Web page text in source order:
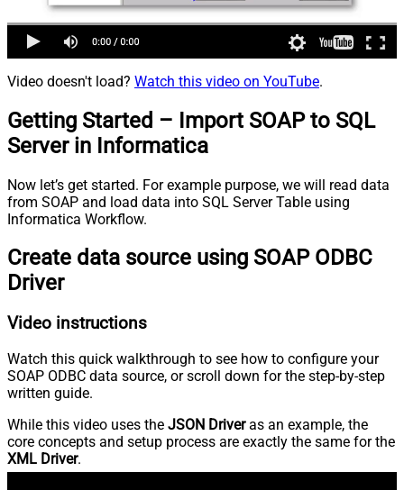
Video doesn't load? Watch this video on YouTube.
Getting Started – Import SOAP to SQL
Server in Informatica
Now let’s get started. For example purpose, we will read data
from SOAP and load data into SQL Server Table using
Informatica Workflow.
Create data source using SOAP ODBC
Driver
Video instructions
Watch this quick walkthrough to see how to configure your
SOAP ODBC data source, or scroll down for the step-by-step
written guide.
While this video uses the JSON Driveras an example, the
core concepts and setup process are exactly the same for the
XML Driver.